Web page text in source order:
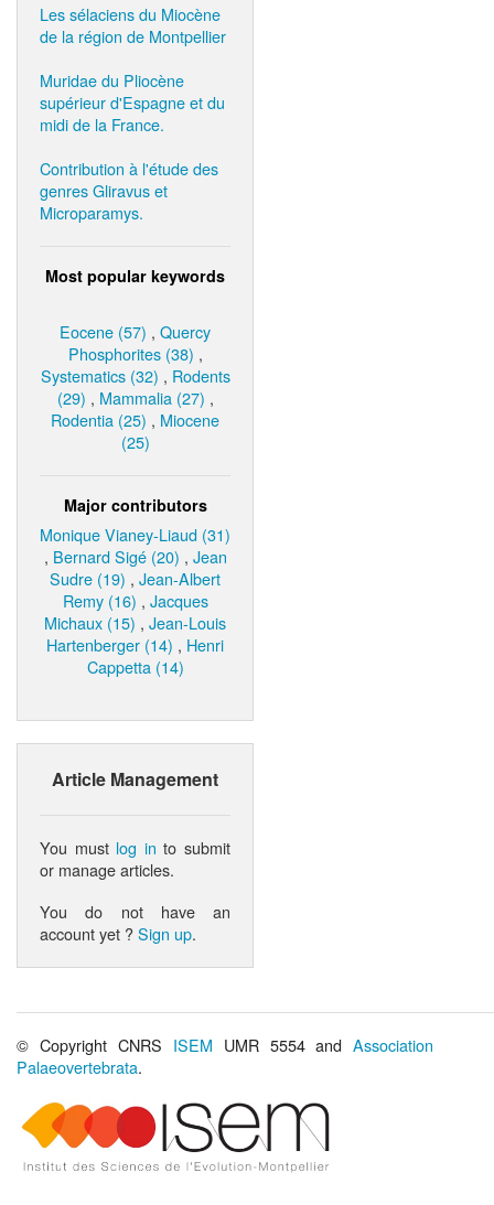
Les sélaciens du Miocène
de la région de Montpellier
Muridae du Pliocène
supérieur d'Espagne et du
midi de la France.
Contribution à l'étude des
genres Gliravus et
Microparamys.
Most popular keywords
Eocene (57) , Quercy
Phosphorites (38) ,
Systematics (32) , Rodents
(29) , Mammalia (27) ,
Rodentia (25) , Miocene
(25)
Major contributors
Monique Vianey-Liaud (31)
, Bernard Sigé (20) , Jean
Sudre (19) , Jean-Albert
Remy (16) , Jacques
Michaux (15) , Jean-Louis
Hartenberger (14) , Henri
Cappetta (14)
Article Management
You must log in to submit
or manage articles.
You do not have an
account yet ?Sign up.
© Copyright CNRS ISEM UMR 5554 andAssociation
Palaeovertebrata.